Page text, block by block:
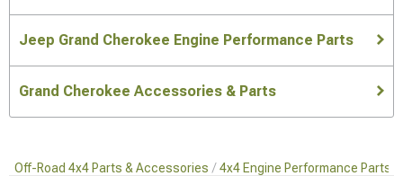
Jeep Grand Cherokee Engine Performance Parts
Grand Cherokee Accessories & Parts
Off-Road 4x4 Parts & Accessories 4x4 Engine Performance Parts